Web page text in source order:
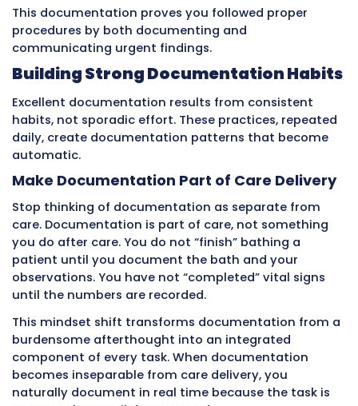
information.
Using Copy-and-Paste or Generic
Templates
When care seems routine and nothing
happened, CNAs sometimes copy previous
notes or use identical generic phrases for
patient. This creates documentation that
suspiciously identical across multiple days
multiple patients.
The problem is that patients change
in subtle ways. A patient who has been
week might show slight appetite decrease
early infection sign. A patient who has been
might seem slightly clearer – a medication
adjustment working. A patient who has been
on their feet might seem a bit wobblier –
fall risk.